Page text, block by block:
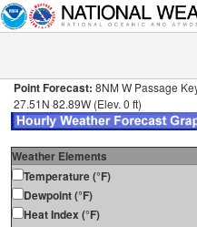
Point Forecast: 8NM W Passage
27.51N 82.89W (Elev. 0 ft)
Weather Elements
Temperature (°F)
Dewpoint (°F)
Heat Index (°F)